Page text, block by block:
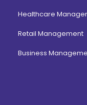
Healthcare
Retail Management
Business